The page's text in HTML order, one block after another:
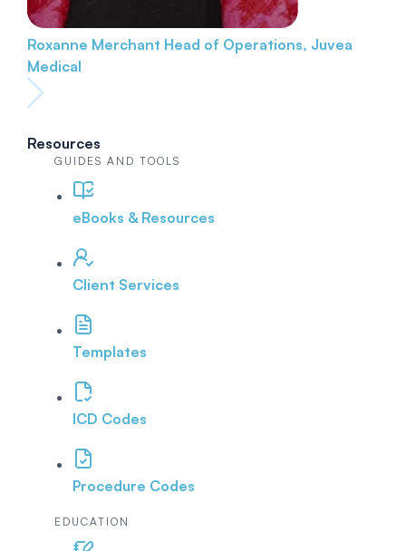
Roxanne Merchant Head of Operations, Juvea
Medical
Resources
GUIDES AND TOOLS
eBooks & Resources
Client Services
Templates
ICD Codes
Procedure Codes
EDUCATION